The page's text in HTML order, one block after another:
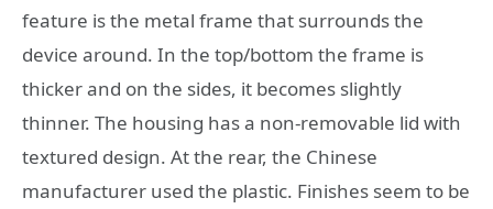
feature is the metal frame that surrounds the
device around. In the top/bottom the frame is
thicker and on the sides, it becomes slightly
thinner. The housing has a non-removable lid with
textured design. At the rear, the Chinese
manufacturer used the plastic. Finishes seem to be